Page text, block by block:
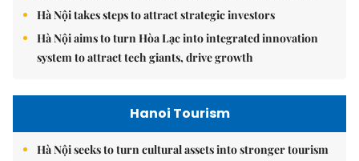
Hà Nội takes steps to attract strategic investors
Hà Nội aims to turn Hòa Lạc into integrated innovation
system to attract tech giants, drive growth
Hanoi Tourism
Hà Nội seeks to turn cultural assets into stronger tourism